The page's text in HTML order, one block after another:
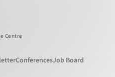
Centre
ConferencesJob Board